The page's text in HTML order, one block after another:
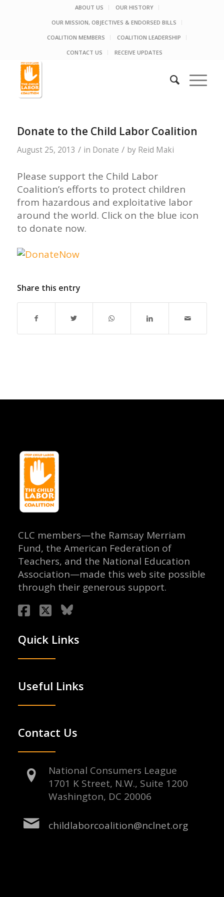
ABOUT US
OUR HISTORY
OUR MISSION, OBJECTIVES & ENDORSED BILLS
COALITION MEMBERS
COALITION LEADERSHIP
CONTACT US
RECEIVE UPDATES
Donate to the Child Labor Coalition
August 25, 2013 / in Donate / by Reid Maki
Please support the Child Labor
Coalition’s efforts to protect children
from hazardous and exploitative labor
around the world. Click on the blue icon
to donate now.
Share this entry
CLC members—the Ramsay Merriam
Fund, the American Federation of
Teachers, and the National Education
Association—made this web site possible
through their generous support.
Quick Links
Useful Links
Contact Us
National Consumers League
1701 K Street, N.W., Suite 1200
Washington, DC 20006
childlaborcoalition@nclnet.org